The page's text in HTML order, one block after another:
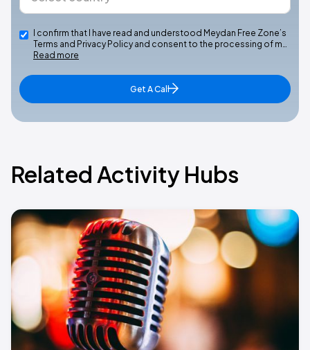
I confirm that I have read and understood Meydan Free Zone’s
Terms and Privacy Policy and consent to the processing of m…
Read more
Get A Call
Related Activity Hubs